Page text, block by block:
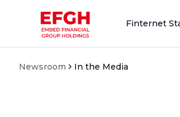
Finternet
Newsroom In the Media